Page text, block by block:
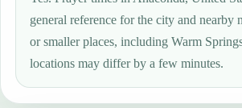
general reference for the city and nearby
or smaller places, including Warm
locations may differ by a few minutes.